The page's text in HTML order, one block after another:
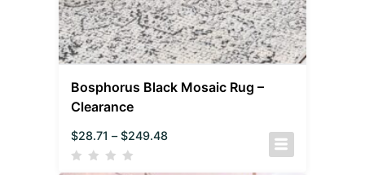
Bosphorus Black Mosaic Rug –
Clearance
$28.71 – $249.48